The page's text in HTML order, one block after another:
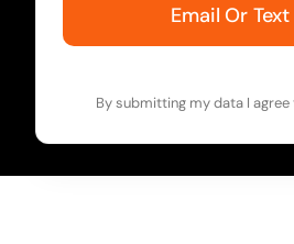
Email Or
By submitting my data I